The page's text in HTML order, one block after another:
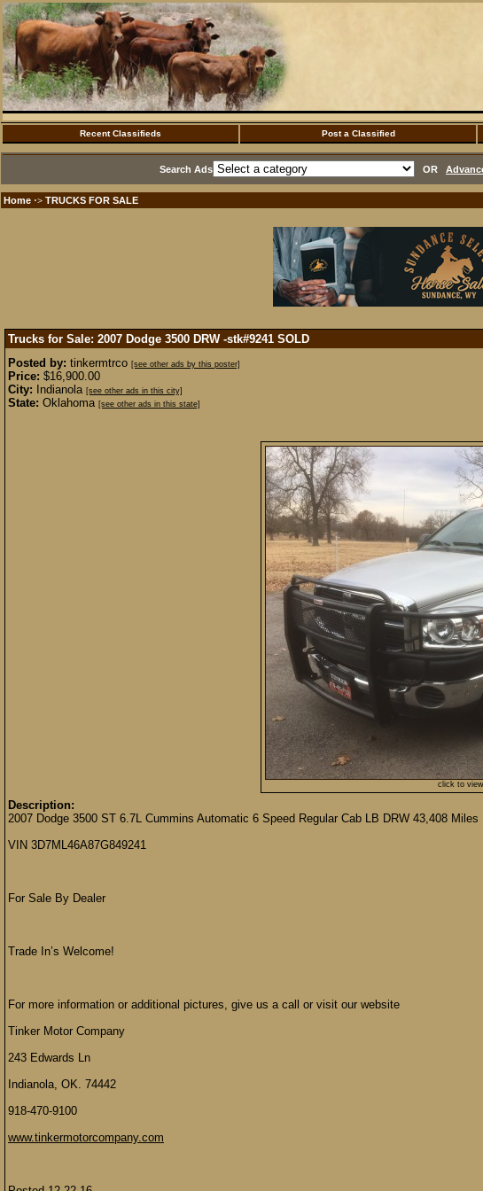
Recent Classifieds Post a Classified
Search Ads OR
Home ·> TRUCKS FOR SALE
Trucks for Sale: 2007 Dodge 3500 DRW -stk#9241 SOLD
Posted by: tinkermtrco [see other ads by this poster]
Price: $16,900.00
City: Indianola [see other ads in this city]
State: Oklahoma [see other ads in this state]
click to
Description:
2007 Dodge 3500 ST 6.7L Cummins Automatic 6 Speed Regular Cab LB DRW 43,408 Miles
VIN 3D7ML46A87G849241
For Sale By Dealer
Trade In’s Welcome!
For more information or additional pictures, give us a call or visit our website
Tinker Motor Company
243 Edwards Ln
Indianola, OK. 74442
918-470-9100
www.tinkermotorcompany.com